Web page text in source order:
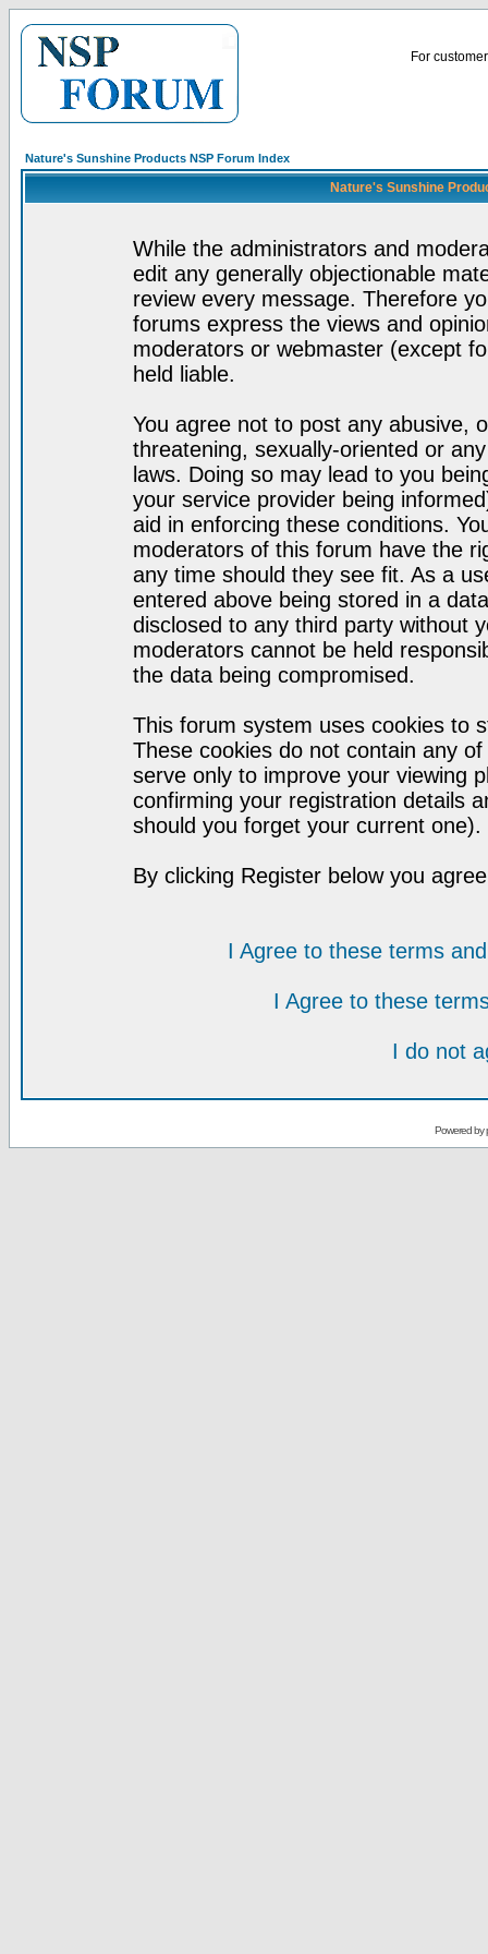
For
Nature's Sunshine Products NSP Forum Index
Nature's Sunshine
While the administrators and
edit any generally objectionable
review every message. Therefore
forums express the views and
moderators or webmaster (except
held liable.
You agree not to post any abusive,
threatening, sexually-oriented or
laws. Doing so may lead to you
your service provider being
aid in enforcing these conditions.
moderators of this forum have the
any time should they see fit. As a
entered above being stored in a
disclosed to any third party without
moderators cannot be held
the data being compromised.
This forum system uses cookies to
These cookies do not contain any
serve only to improve your viewing
confirming your registration details
should you forget your current one).
By clicking Register below you
I Agree to these terms
I Agree to these
I do not
Powered by